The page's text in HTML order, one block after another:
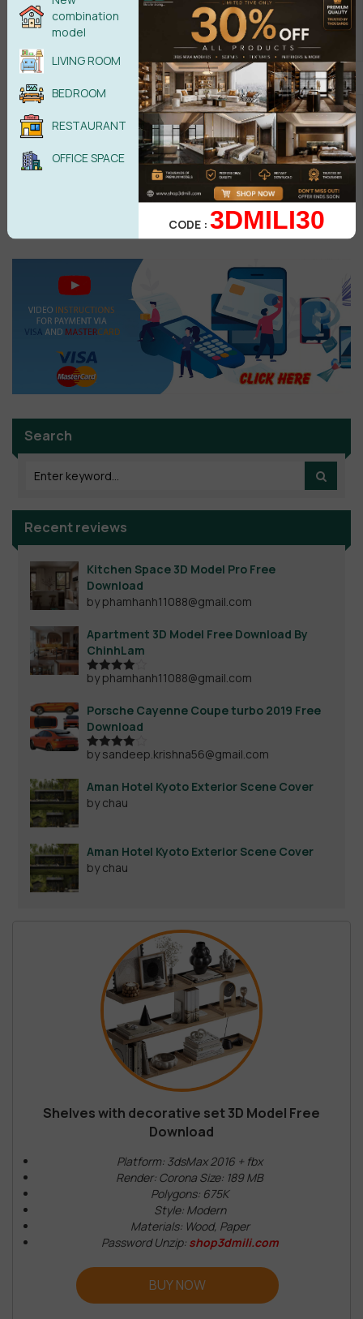
Male Female
POST COMMENT
Search
Recent reviews
Kitchen Space 3D Model Pro Free
Download
by phamhanh11088@gmail.com
Apartment 3D Model Free Download By
ChinhLam
Rated4
by phamhanh11088@gmail.com
Porsche Cayenne Coupe turbo 2019 Free
Download
Rated4
by sandeep.krishna56@gmail.com
Aman Hotel Kyoto Exterior Scene Cover
by chau
Aman Hotel Kyoto Exterior Scene Cover
by chau
Shelves with decorative set 3D Model Free
Download
Platform: 3dsMax 2016 + fbx
Render: Corona Size: 189 MB
Polygons: 675K
Style: Modern
Materials: Wood, Paper
Password Unzip: shop3dmili.com
BUY NOW
combination
model
LIVING ROOM
BEDROOM
RESTAURANT
OFFICE SPACE
CODE :3DMILI30